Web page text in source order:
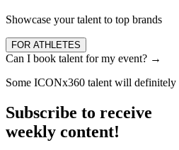
Showcase your talent to top brands
FOR ATHLETES
Can I book talent for my event? →
Some ICONx360 talent will definitely
Subscribe to receive
weekly content!